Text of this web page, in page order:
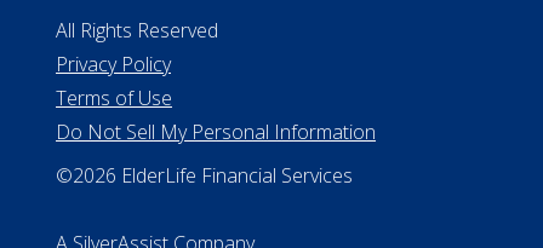
All Rights Reserved
Privacy Policy
Terms of Use
Do Not Sell My Personal Information
©2026 ElderLife Financial Services
A SilverAssist Company